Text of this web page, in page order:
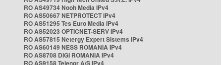
RO AS49734 Nooh Media IPv4
RO AS50667 NETPROTECT IPv4
RO AS51295 Tes Euro Media IPv4
RO AS52023 OPTICNET-SERV IPv4
RO AS57815 Netergy Expert Sistems IPv4
RO AS60149 NESS ROMANIA IPv4
RO AS8708 DIGI ROMANIA IPv4
RO AS9158 Telenor A/S IPv4